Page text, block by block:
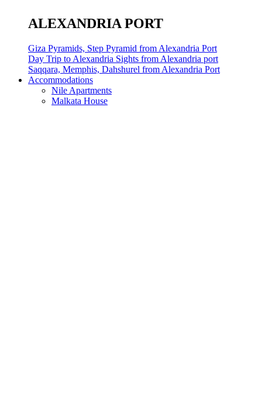
ALEXANDRIA PORT
Giza Pyramids, Step Pyramid from Alexandria Port
Day Trip to Alexandria Sights from Alexandria port
Saqqara, Memphis, Dahshurel from Alexandria Port
Accommodations
Nile Apartments
Malkata House